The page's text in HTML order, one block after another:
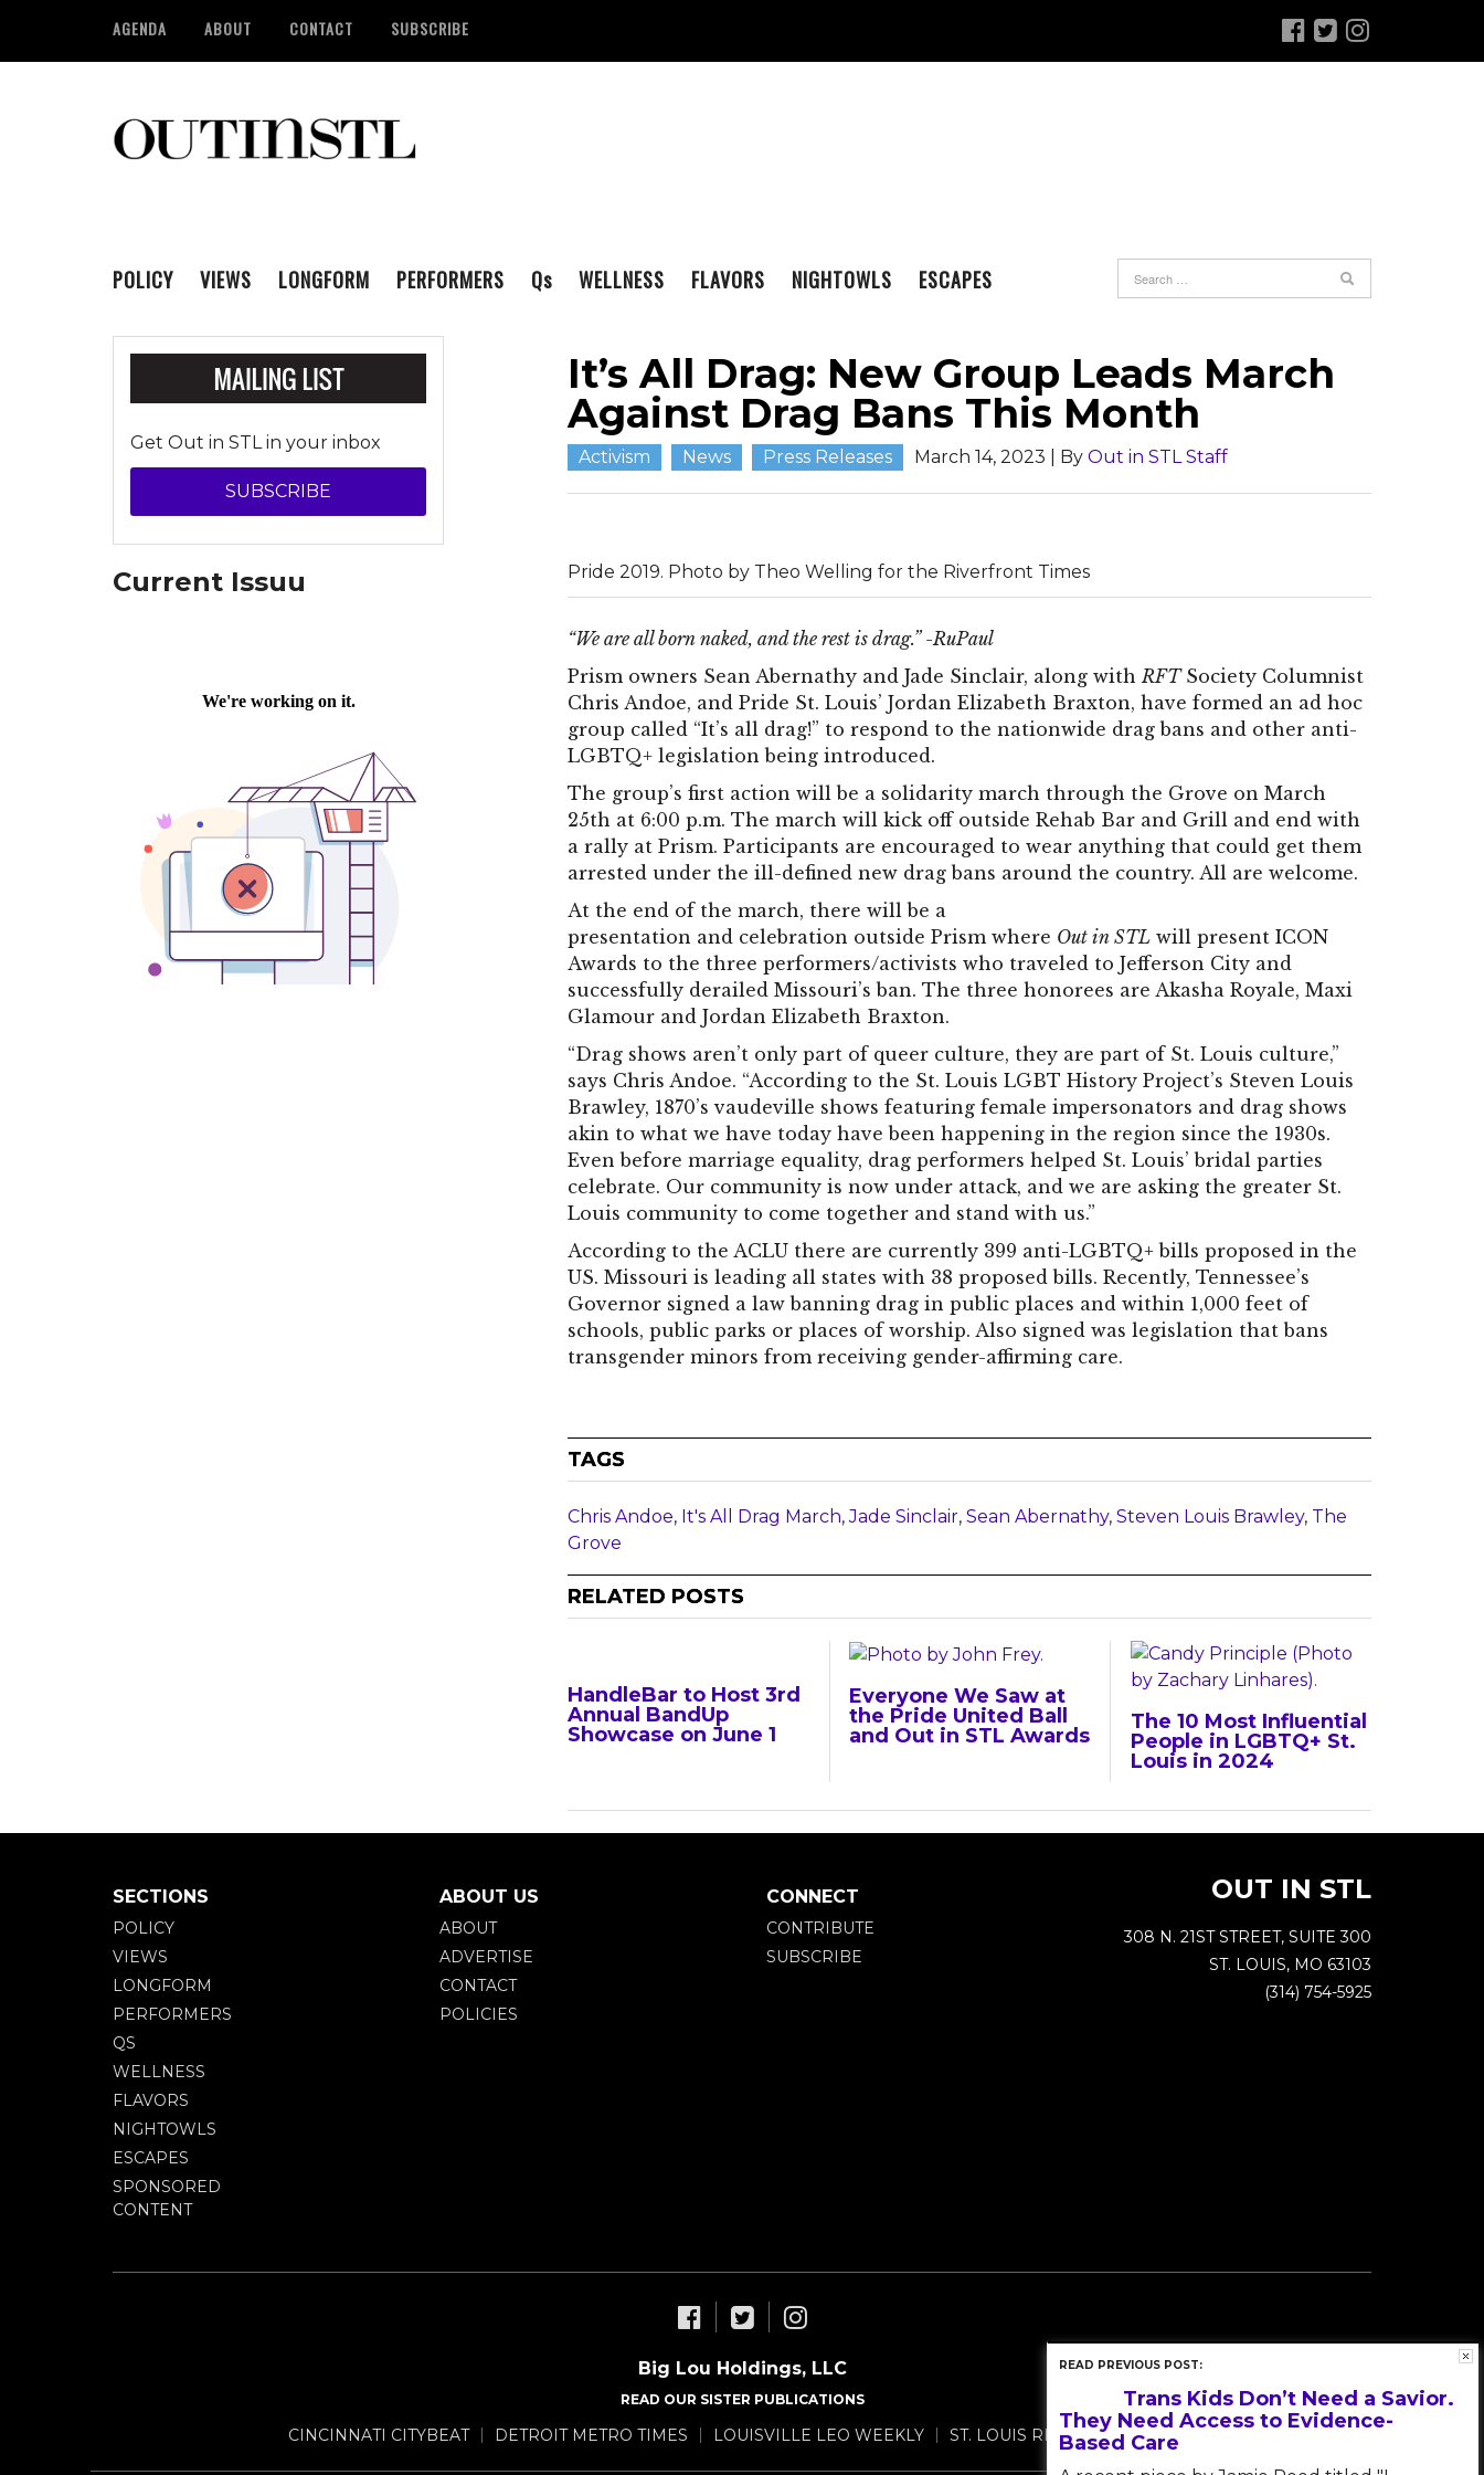
AGENDA ABOUT CONTACT SUBSCRIBE
POLICY VIEWS LONGFORM PERFORMERS Qs WELLNESS FLAVORS NIGHTOWLS ESCAPES
It’s All Drag: New Group Leads March
Against Drag Bans This Month
Activism News Press Releases March 14, 2023 | By Out in STL Staff
Pride 2019. Photo by Theo Welling for the Riverfront Times
“We are all born naked, and the rest is drag.” -RuPaul
Prism owners Sean Abernathy and Jade Sinclair, along withRFTSociety Columnist
Chris Andoe, and Pride St. Louis’ Jordan Elizabeth Braxton, have formed an ad hoc
group called “It’s all drag!” to respond to the nationwide drag bans and other anti-
LGBTQ+ legislation being introduced.
The group’s first action will be a solidarity march through the Grove on March
25th at 6:00 p.m. The march will kick off outside Rehab Bar and Grill and end with
a rally at Prism. Participants are encouraged to wear anything that could get them
arrested under the ill-defined new drag bans around the country. All are welcome.
At the end of the march, there will be a
presentation and celebration outside Prism where Out in STL will present ICON
Awards to the three performers/activists who traveled to Jefferson City and
successfully derailed Missouri’s ban. The three honorees are Akasha Royale, Maxi
Glamour and Jordan Elizabeth Braxton.
“Drag shows aren’t only part of queer culture, they are part of St. Louis culture,”
says Chris Andoe. “According to the St. Louis LGBT History Project’s Steven Louis
Brawley, 1870’s vaudeville shows featuring female impersonators and drag shows
akin to what we have today have been happening in the region since the 1930s.
Even before marriage equality, drag performers helped St. Louis’ bridal parties
celebrate. Our community is now under attack, and we are asking the greater St.
Louis community to come together and stand with us.”
According to the ACLU there are currently 399 anti-LGBTQ+ bills proposed in the
US. Missouri is leading all states with 38 proposed bills. Recently, Tennessee’s
Governor signed a law banning drag in public places and within 1,000 feet of
schools, public parks or places of worship. Also signed was legislation that bans
transgender minors from receiving gender-affirming care.
TAGS
Chris Andoe, It's All Drag March,Jade Sinclair, Sean Abernathy, Steven Louis Brawley, The
Grove
RELATED POSTS
HandleBar to Host 3rd
Annual BandUp
Showcase on June 1
Everyone We Saw at
the Pride United Ball
and Out in STL Awards
The 10 Most Influential
People in LGBTQ+ St.
Louis in 2024
Get Out in STL in your inbox
SUBSCRIBE
Current Issuu
SECTIONS
POLICY
VIEWS
LONGFORM
PERFORMERS
QS
WELLNESS
FLAVORS
NIGHTOWLS
ESCAPES
SPONSORED
CONTENT
ABOUT US
ABOUT
ADVERTISE
CONTACT
POLICIES
CONNECT
CONTRIBUTE
SUBSCRIBE
OUT IN STL
308 N. 21ST STREET, SUITE 300
ST. LOUIS, MO 63103
(314) 754-5925
Big Lou Holdings, LLC
READ OUR SISTER PUBLICATIONS
CINCINNATI CITYBEAT DETROIT METRO TIMES LOUISVILLE LEO WEEKLY ST. LOUIS RIVERFRONT TIMES
READ PREVIOUS POST:
Trans Kids Don’t Need a Savior.
They Need Access to Evidence-
Based Care